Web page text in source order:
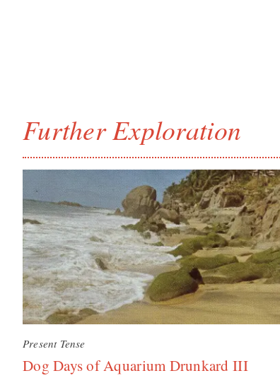
Further Exploration
Present Tense
Dog Days of Aquarium Drunkard III